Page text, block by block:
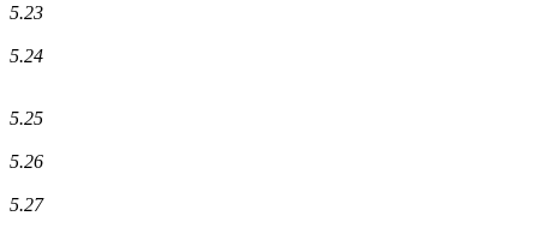
5.23
5.24
5.25
5.26
5.27